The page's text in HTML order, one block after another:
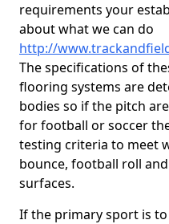
requirements your
about what we can do
http://
The specifications of
flooring systems are
bodies so if the pitch
for football or soccer
testing criteria to meet
bounce, football roll
surfaces.
If the primary sport is